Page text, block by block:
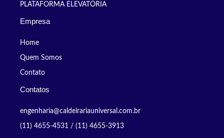
PLATAFORMA ELEVATÓRIA
Empresa
Home
Quem Somos
Contato
Contatos
engenharia@caldeirariauniversal.com.br
(11) 4655-4531 / (11) 4655-3913